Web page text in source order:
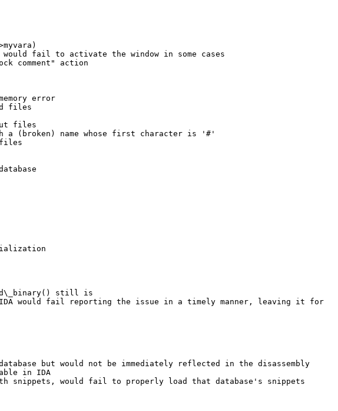
fail to activate the window in some cases
comment" action
error
files
files
a (broken) name whose first character is '#'
files
still is
would fail reporting the issue in a timely manner, leaving it for
but would not be immediately reflected in the disassembly
in IDA
snippets, would fail to properly load that database's snippets